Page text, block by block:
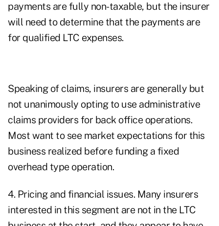
payments are fully non-taxable, but the insurer
will need to determine that the payments are
for qualified LTC expenses.
Speaking of claims, insurers are generally but
not unanimously opting to use administrative
claims providers for back office operations.
Most want to see market expectations for this
business realized before funding a fixed
overhead type operation.
4. Pricing and financial issues. Many insurers
interested in this segment are not in the LTC